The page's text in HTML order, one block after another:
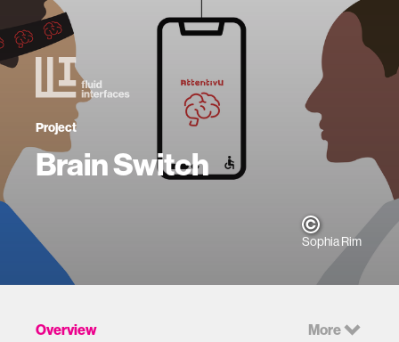
Project
Brain Switch
Sophia Rim
Overview More